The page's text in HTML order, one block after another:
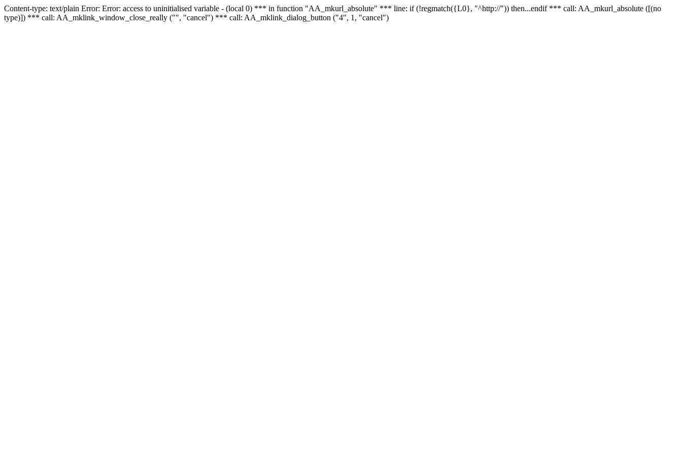
Content-type: text/plain Error: Error: access to uninitialised variable - (local 0) *** in function "AA_mkurl_absolute" *** line: if (!regmatch({L0}, "^http://")) then...endif *** call: AA_mkurl_absolute ([(no
type)]) *** call: AA_mklink_window_close_really ("", "cancel") *** call: AA_mklink_dialog_button ("4", 1, "cancel")